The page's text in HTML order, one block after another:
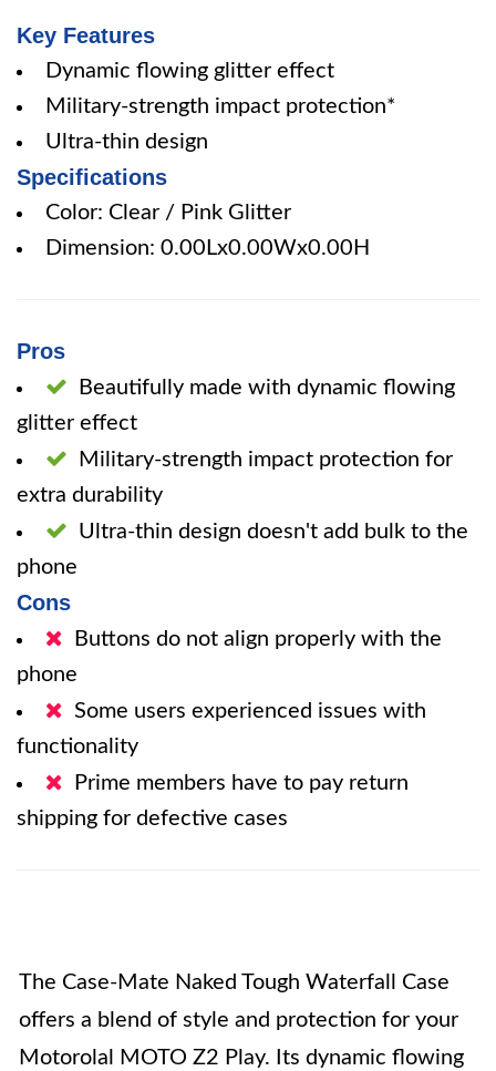
Key Features
Dynamic flowing glitter effect
Military-strength impact protection*
Ultra-thin design
Specifications
Color: Clear / Pink Glitter
Dimension: 0.00Lx0.00Wx0.00H
Pros
Beautifully made with dynamic flowing
glitter effect
Military-strength impact protection for
extra durability
Ultra-thin design doesn't add bulk to the
phone
Cons
Buttons do not align properly with the
phone
Some users experienced issues with
functionality
Prime members have to pay return
shipping for defective cases
The Case-Mate Naked Tough Waterfall Case
offers a blend of style and protection for your
Motorolal MOTO Z2 Play. Its dynamic flowing